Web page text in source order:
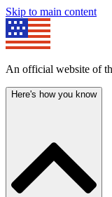
Skip to main content
An official website of
Here's how you know